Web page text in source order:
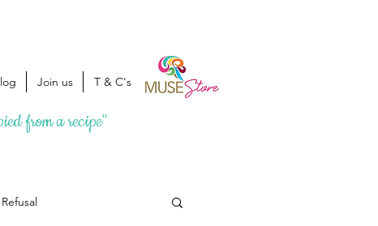
Join us T & C's
from a recipe"